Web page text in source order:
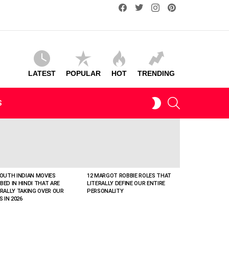
facebooktwitterinstagram
LATEST POPULAR HOT TRENDING
SWITCH
INDIAN MOVIES
IN HINDI THAT ARE
TAKING OVER OUR
IN 2026
12 MARGOT ROBBIE ROLES THAT
LITERALLY DEFINE OUR ENTIRE
PERSONALITY